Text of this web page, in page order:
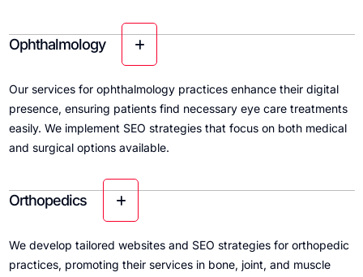
Ophthalmology
Our services for ophthalmology practices enhance their digital
presence, ensuring patients find necessary eye care treatments
easily. We implement SEO strategies that focus on both medical
and surgical options available.
Orthopedics
We develop tailored websites and SEO strategies for orthopedic
practices, promoting their services in bone, joint, and muscle